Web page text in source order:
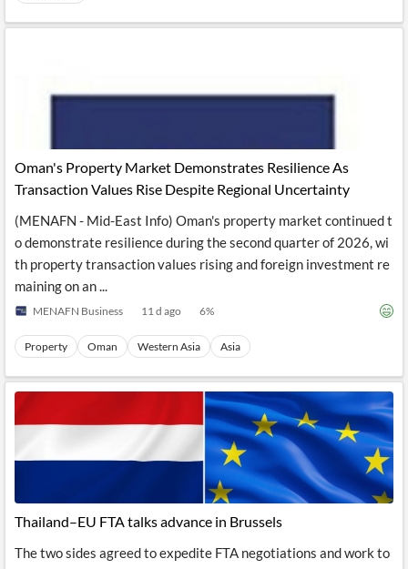
Oman's Property Market Demonstrates Resilience As
Transaction Values Rise Despite Regional Uncertainty
(MENAFN - Mid-East Info) Oman's property market continued t
o demonstrate resilience during the second quarter of 2026, wi
th property transaction values rising and foreign investment re
maining on an ...
MENAFN Business 11 d ago 6%
Property Oman Western Asia Asia
Thailand–EU FTA talks advance in Brussels
The two sides agreed to expedite FTA negotiations and work to